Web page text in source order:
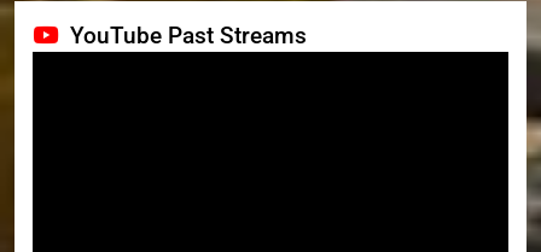
YouTube Past Streams